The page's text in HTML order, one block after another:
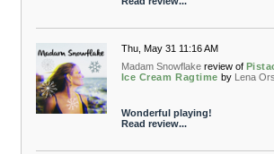
Thu, May 31 11:16 AM
Madam Snowflake review of
Ice Cream Ragtime by Lena
Wonderful playing!
Read review...